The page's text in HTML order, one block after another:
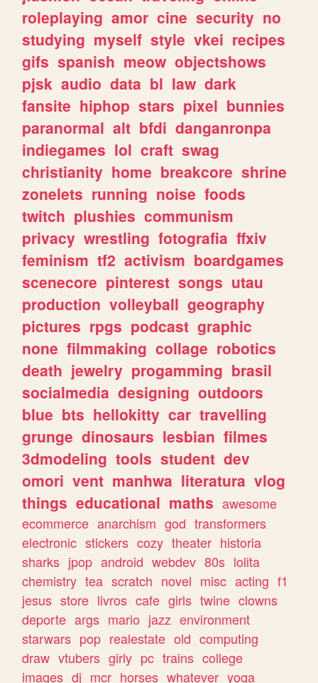
roleplaying amor cine security no
studying myself style vkei recipes
gifs spanish meow objectshows
pjsk audio data bl law dark
fansite hiphop stars pixel bunnies
paranormal alt bfdi danganronpa
indiegames lol craft swag
christianity home breakcore shrine
zonelets running noise foods
twitch plushies communism
privacy wrestling fotografia ffxiv
feminism tf2 activism boardgames
scenecore pinterest songs utau
production volleyball geography
pictures rpgs podcast graphic
none filmmaking collage robotics
death jewelry progamming brasil
socialmedia designing outdoors
blue bts hellokitty car travelling
grunge dinosaurs lesbian filmes
3dmodeling tools student dev
omori vent manhwa literatura vlog
things educational maths awesome
ecommerce anarchism god transformers
electronic stickers cozy theater historia
sharks jpop android webdev 80s lolita
chemistry tea scratch novel misc acting f1
jesus store livros cafe girls twine clowns
deporte args mario jazz environment
starwars pop realestate old computing
draw vtubers girly pc trains college
images dj mcr horses whatever yoga